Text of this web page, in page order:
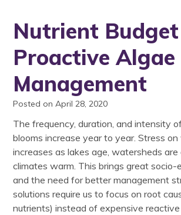
Nutrient
Proactive Algae
Management
Posted on April 28, 2020
The frequency, duration, and intensity
blooms increase year to year. Stress
increases as lakes age, watersheds are
climates warm. This brings great socio-
and the need for better management
solutions require us to focus on root
nutrients) instead of expensive